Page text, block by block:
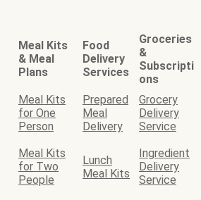
Meal Kits
& Meal
Plans
Food
Delivery
Services
Groceries
&
Subscripti
ons
Meal Kits
for One
Person
Prepared
Meal
Delivery
Grocery
Delivery
Service
Meal Kits
for Two
People
Lunch
Meal Kits
Ingredient
Delivery
Service